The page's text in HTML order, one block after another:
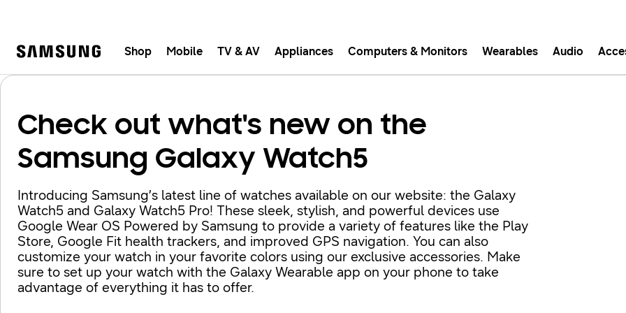
Shop Mobile TV & AV Appliances Computers & Monitors Wearables Audio
Check out what's new on the
Samsung Galaxy Watch5
Introducing Samsung’s latest line of watches available on our website: the Galaxy
Watch5 and Galaxy Watch5 Pro! These sleek, stylish, and powerful devices use
Google Wear OS Powered by Samsung to provide a variety of features like the Play
Store, Google Fit health trackers, and improved GPS navigation. You can also
customize your watch in your favorite colors using our exclusive accessories. Make
sure to set up your watch with the Galaxy Wearable app on your phone to take
advantage of everything it has to offer.
Fast, easy checkout with Shop
Easy sign-in, Samsung Pay, notifications, and more!
Or continue shopping on Samsung.com